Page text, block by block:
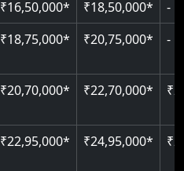
₹16,50,000* ₹18,50,000*
-
₹18,75,000* ₹20,75,000* -
₹20,70,000* ₹22,70,000*
₹22,95,000* ₹24,95,000*